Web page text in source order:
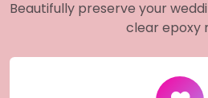
Beautifully preserve your
clear epoxy